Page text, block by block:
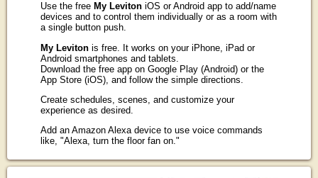
Use the free My LevitoniOS or Android app to add/name
devices and to control them individually or as a room with
a single button push.
My Levitonis free. It works on your iPhone, iPad or
Android smartphones and tablets.
Download the free app on Google Play (Android) or the
App Store (iOS), and follow the simple directions.
Create schedules, scenes, and customize your
experience as desired.
Add an Amazon Alexa device to use voice commands
like, "Alexa, turn the floor fan on."